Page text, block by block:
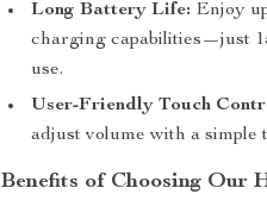
Long Battery Life: Enjoy
charging capabilities—just
use.
User-Friendly Touch
adjust volume with a simple
Benefits of Choosing Our